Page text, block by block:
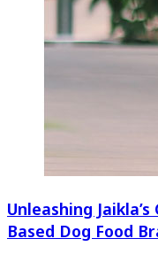
Unleashing
Based Dog Food